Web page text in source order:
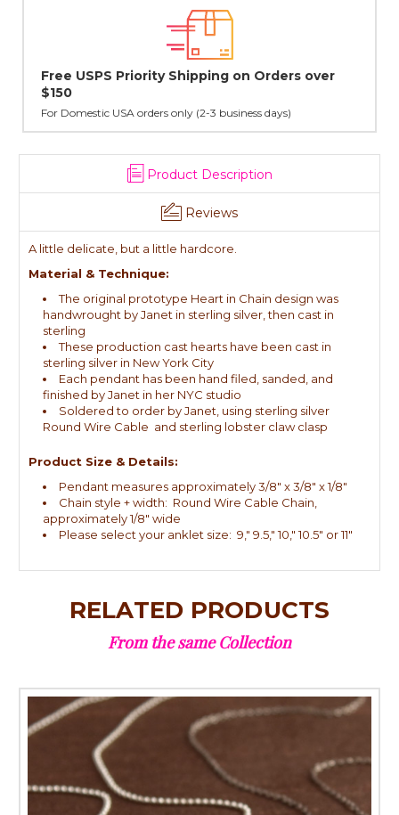
over Lovingly Handcrafted in NYC
cast in NYC, and finished in Janet's home studio
Product Description
Reviews
A little delicate, but a little hardcore.
Material & Technique:
The original prototype Heart in Chain design was
handwrought by Janet in sterling silver, then cast in
sterling
These production cast hearts have been cast in
sterling silver in New York City
Each pendant has been hand filed, sanded, and
finished by Janet in her NYC studio
Soldered to order by Janet, using sterling silver
Round Wire Cable and sterling lobster claw clasp
Product Size & Details:
Pendant measures approximately 3/8" x 3/8" x 1/8"
Chain style + width: Round Wire Cable Chain,
approximately 1/8" wide
Please select your anklet size: 9," 9.5," 10," 10.5" or 11"
RELATED PRODUCTS
From the same Collection